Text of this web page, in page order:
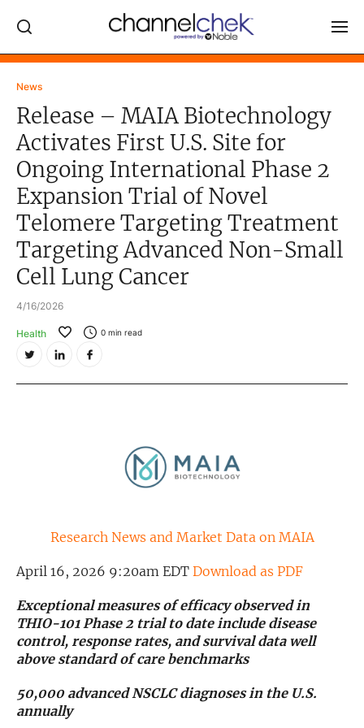
News
Release – MAIA Biotechnology
Activates First U.S. Site for
Ongoing International Phase 2
Expansion Trial of Novel
Telomere Targeting Treatment
Targeting Advanced Non-Small
Cell Lung Cancer
4/16/2026
Health 0 min read
Research News and Market Data on MAIA
April 16, 2026 9:20am EDT Download as PDF
Exceptional measures of efficacy observed in
THIO-101 Phase 2 trial to date include disease
control, response rates, and survival data well
above standard of care benchmarks
50,000 advanced NSCLC diagnoses in the U.S.
annually
Log In
MARKET MOVERS
RESEARCH REPORTS
VIDEO LIBRARY
COMPANY DATA / QUOTES
INVESTOR EVENTS
Noble Capital Markets
Channelchek Investor Community
In-Person Roadshows
Free account